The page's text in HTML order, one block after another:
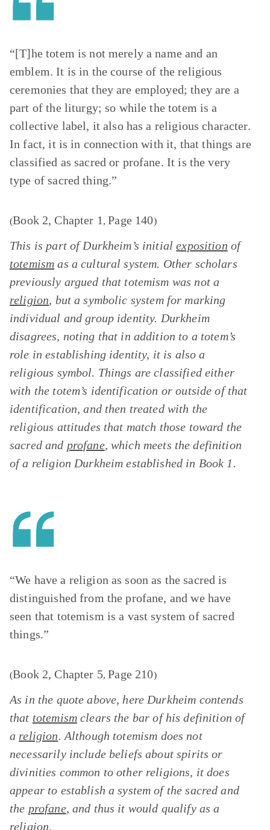
“[T]he totem is not merely a name and an
emblem. It is in the course of the religious
ceremonies that they are employed; they are a
part of the liturgy; so while the totem is a
collective label, it also has a religious character.
In fact, it is in connection with it, that things are
classified as sacred or profane. It is the very
type of sacred thing.”
(Book 2, Chapter 1 , Page 140)
This is part of Durkheim’s initialexposition of
totemism as a cultural system. Other scholars
previously argued that totemism was not a
religion, but a symbolic system for marking
individual and group identity. Durkheim
disagrees, noting that in addition to a totem’s
role in establishing identity, it is also a
religious symbol. Things are classified either
with the totem’s identification or outside of that
identification, and then treated with the
religious attitudes that match those toward the
sacred and profane, which meets the definition
of a religion Durkheim established in Book 1.
“We have a religion as soon as the sacred is
distinguished from the profane, and we have
seen that totemism is a vast system of sacred
things.”
(Book 2, Chapter 5, Page 210)
As in the quote above, here Durkheim contends
that totemismclears the bar of his definition of
a religion. Although totemism does not
necessarily include beliefs about spirits or
divinities common to other religions, it does
appear to establish a system of the sacred and
the profane, and thus it would qualify as a
religion.